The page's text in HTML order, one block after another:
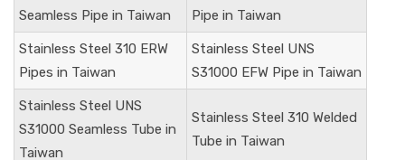
Seamless Pipe in Taiwan
Pipe in Taiwan
Stainless Steel 310 ERW
Pipes in Taiwan
Stainless Steel UNS
S31000 EFW Pipe in Taiwan
Stainless Steel UNS
S31000 Seamless Tube in
Taiwan
Stainless Steel 310 Welded
Tube in Taiwan